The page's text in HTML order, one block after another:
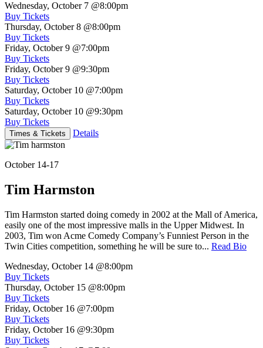
Wednesday, October 7 @8:00pm
Buy Tickets
Thursday, October 8 @8:00pm
Buy Tickets
Friday, October 9 @7:00pm
Buy Tickets
Friday, October 9 @9:30pm
Buy Tickets
Saturday, October 10 @7:00pm
Buy Tickets
Saturday, October 10 @9:30pm
Buy Tickets
Times & Tickets Details
October 14-17
Tim Harmston
Tim Harmston started doing comedy in 2002 at the Mall of America,
easily one of the most impressive malls in the Upper Midwest. In
2003, Tim won Acme Comedy Company’s Funniest Person in the
Twin Cities competition, something he will be sure to... Read Bio
Wednesday, October 14 @8:00pm
Buy Tickets
Thursday, October 15 @8:00pm
Buy Tickets
Friday, October 16 @7:00pm
Buy Tickets
Friday, October 16 @9:30pm
Buy Tickets